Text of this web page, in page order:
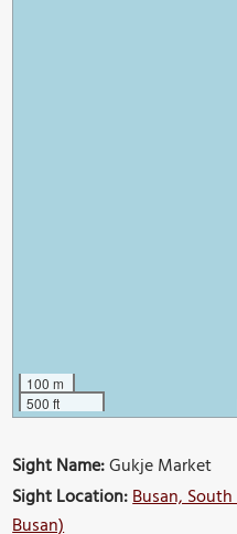
100 m
500 ft
Sight Name:Gukje Market
Sight Location:Busan,
Busan)